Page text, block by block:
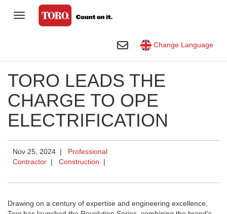
Golf
Professional Contractor
Agriculture
Rental
Company
Toggle Navigation
Change Language
Toggle Search
TORO LEADS THE
CHARGE TO OPE
ELECTRIFICATION
Nov 25, 2024 | Professional
Contractor | Construction |
Drawing on a century of expertise and engineering excellence,